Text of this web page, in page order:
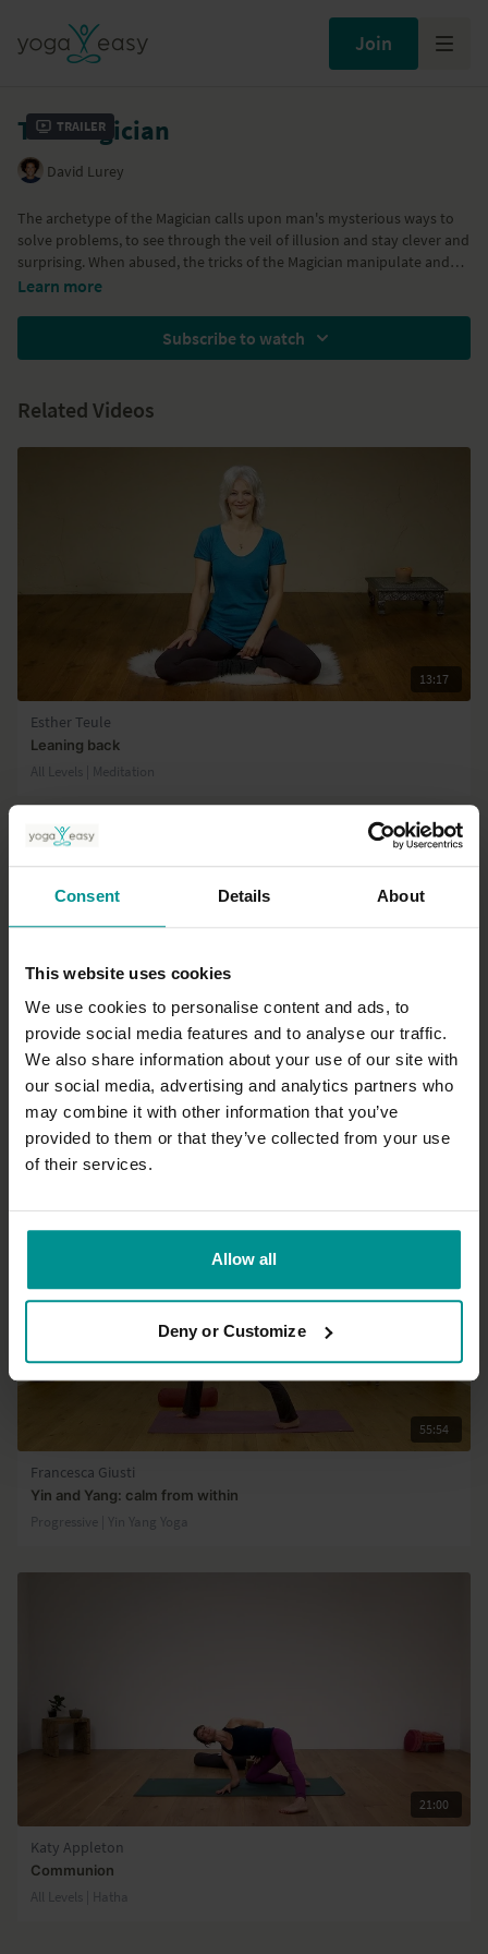
Consent Details About
This website uses cookies
We use cookies to personalise content and ads, to
provide social media features and to analyse our traffic.
We also share information about your use of our site with
our social media, advertising and analytics partners who
may combine it with other information that you’ve
provided to them or that they’ve collected from your use
of their services.
Allow all
Deny or Customize
Join
Trailer
The Magician
David Lurey
The archetype of the Magician calls upon man's mysterious ways to
solve problems, to see through the veil of illusion and stay clever and
surprising. When abused, the tricks of the Magician manipulate and
break trust through deception and lies. As yogis, the qualities of the
they seem like magic, the poses are easily broken down into step by
Learn more
Subscribe to watch
Related Videos
13:17
Esther Teule
Leaning back
All Levels | Meditation
20:56
Esther Ekhart
Embrace yourself as you are - Live
All Levels | Meditation
55:54
Francesca Giusti
Yin and Yang: calm from within
Progressive | Yin Yang Yoga
21:00
Katy Appleton
Communion
All Levels | Hatha